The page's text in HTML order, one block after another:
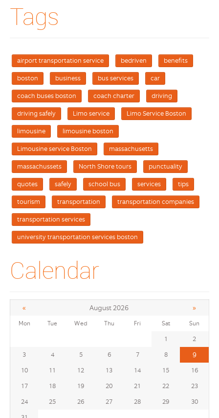
Tags
airport transportation service bedriven benefits
boston business bus services car
coach buses boston coach charter driving
driving safely Limo service Limo Service Boston
limousine limousine boston
Limousine service Boston massachusetts
massachussets North Shore tours punctuality
quotes safely school bus services tips
tourism transportation transportation companies
transportation services
university transportation services boston
Calendar
« August 2026 »
Mon Tue Wed Thu Fri Sat Sun
1
2
3
4 5 6 7 8 9
10 11 12 13 14 15
16
17
18 19 20 21 22
23
24
25 26 27 28 29
30